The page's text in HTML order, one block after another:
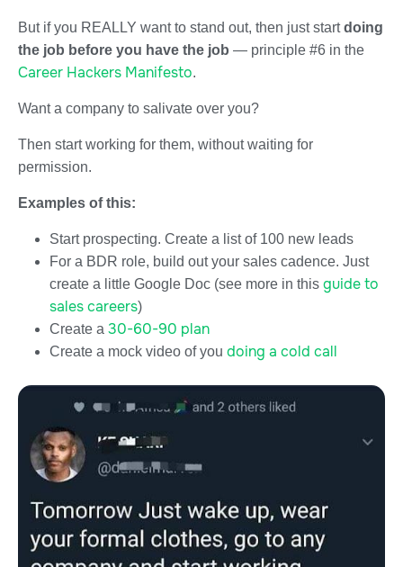
But if you REALLY want to stand out, then just startdoing
the job before you have the job — principle #6 in the
Career Hackers Manifesto.
Want a company to salivate over you?
Then start working for them, without waiting for
permission.
Examples of this:
Start prospecting. Create a list of 100 new leads
For a BDR role, build out your sales cadence. Just
create a little Google Doc (see more in this guide to
sales careers)
Create a 30-60-90 plan
Create a mock video of you doing a cold call